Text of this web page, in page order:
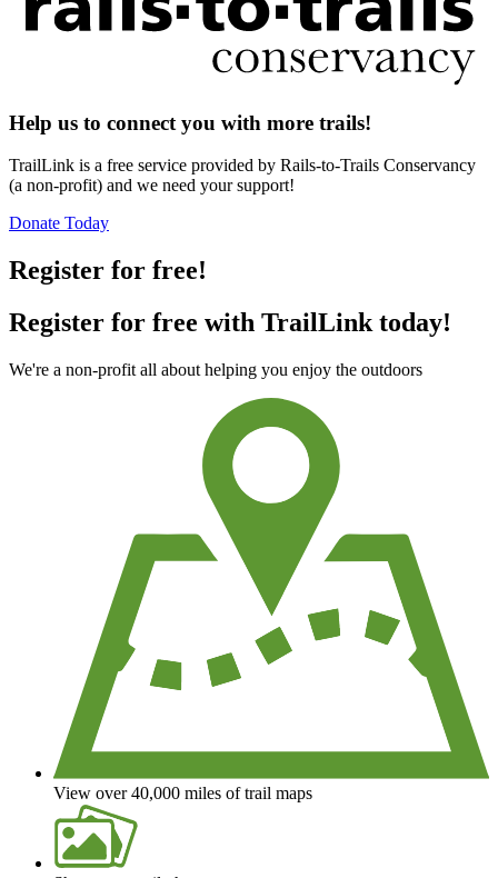
Help us to connect you with more trails!
TrailLink is a free service provided by Rails-to-Trails Conservancy
Register for free!
Register for free with TrailLink today!
View over 40,000 miles of trail maps